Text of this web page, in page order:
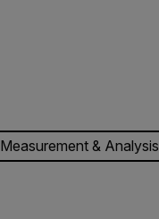
Measurement & Analysis